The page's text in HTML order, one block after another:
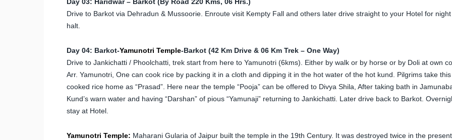
Drive to Barkot via Dehradun & Mussoorie. Enroute visit Kempty Fall and others later drive straight to your Hotel for night
halt.
Day 04: Barkot-Yamunotri Temple-Barkot (42 Km Drive & 06 Km Trek – One Way)
Drive to Jankichatti / Phoolchatti, trek start from here to Yamunotri (6kms). Either by walk or by horse or by Doli at own
Arr. Yamunotri, One can cook rice by packing it in a cloth and dipping it in the hot water of the hot kund. Pilgrims take this
cooked rice home as “Prasad”. Here near the temple “Pooja” can be offered to Divya Shila, After taking bath in
Kund’s warn water and having “Darshan” of pious “Yamunaji” returning to Jankichatti. Later drive back to Barkot.
stay at Hotel.
Yamunotri Temple: Maharani Gularia of Jaipur built the temple in the 19th Century. It was destroyed twice in the present